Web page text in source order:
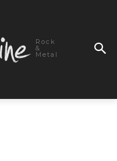
Rock
&
Metal